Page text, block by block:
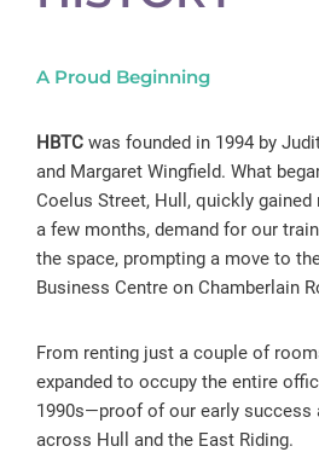
A Proud Beginning
HBTC was founded in 1994 by
and Margaret Wingfield. What
Coelus Street, Hull, quickly
a few months, demand for our
the space, prompting a move to
Business Centre on Chamberlain
From renting just a couple of
expanded to occupy the entire
1990s—proof of our early success
across Hull and the East Riding.